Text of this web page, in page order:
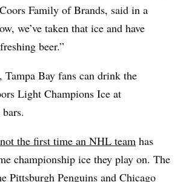
Family of Brands, said in a
we’ve taken that ice and have
beer.”
Tampa Bay fans can drink the
Light Champions Ice at
the first time an NHL team has
championship ice they play on. The
Pittsburgh Penguins and Chicago